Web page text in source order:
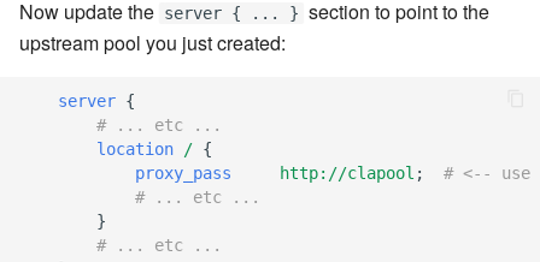
7.12.2
Now update the server { ... } section to point to the
upstream pool you just created:
server {
# ... etc ...
location
/ {
proxy_pass
http://clapool ;
# <-- use
# ... etc ...
}
# ... etc ...